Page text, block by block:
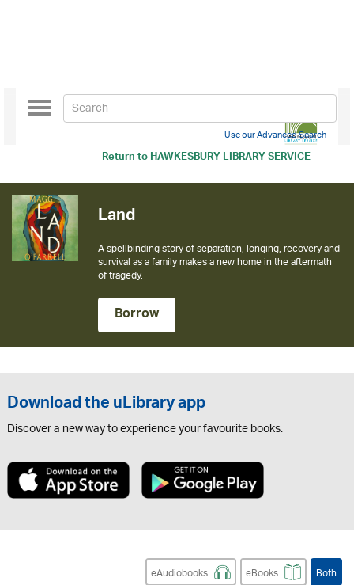
Return toHAWKESBURY LIBRARY SERVICE
Toggle
navigation
Use our Advanced Search
Land
A spellbinding story of separation, longing, recovery and
survival as a family makes a new home in the aftermath
of tragedy.
Borrow
Download the uLibrary app
Discover a new way to experience your favourite books.
eAudiobooks eBooks Both